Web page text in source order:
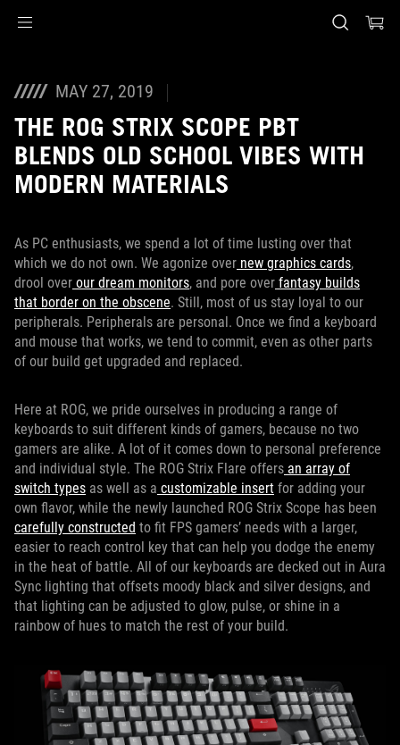
MAY 27, 2019
THE ROG STRIX SCOPE PBT
BLENDS OLD SCHOOL VIBES WITH
MODERN MATERIALS
As PC enthusiasts, we spend a lot of time lusting over that
which we do not own. We agonize over new graphics cards,
drool over our dream monitors, and pore over fantasy builds
that border on the obscene. Still, most of us stay loyal to our
peripherals. Peripherals are personal. Once we find a keyboard
and mouse that works, we tend to commit, even as other parts
of our build get upgraded and replaced.
Here at ROG, we pride ourselves in producing a range of
keyboards to suit different kinds of gamers, because no two
gamers are alike. A lot of it comes down to personal preference
and individual style. The ROG Strix Flare offers an array of
switch types as well as a customizable insert for adding your
own flavor, while the newly launched ROG Strix Scope has been
carefully constructed to fit FPS gamers’ needs with a larger,
easier to reach control key that can help you dodge the enemy
in the heat of battle. All of our keyboards are decked out in Aura
Sync lighting that offsets moody black and silver designs, and
that lighting can be adjusted to glow, pulse, or shine in a
rainbow of hues to match the rest of your build.